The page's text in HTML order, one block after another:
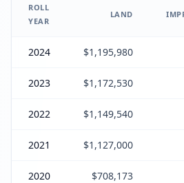
ROLL
YEAR
LAND
2024 $1,195,980
2023 $1,172,530
2022 $1,149,540
2021 $1,127,000
2020 $708,173